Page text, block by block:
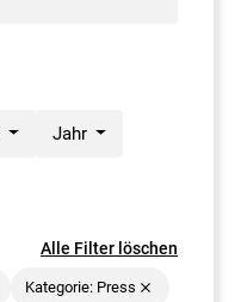
Jahr
Alle Filter löschen
Kategorie: Press